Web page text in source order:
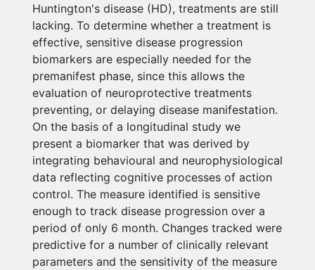
Huntington's disease (HD), treatments are still
lacking. To determine whether a treatment is
effective, sensitive disease progression
biomarkers are especially needed for the
premanifest phase, since this allows the
evaluation of neuroprotective treatments
preventing, or delaying disease manifestation.
On the basis of a longitudinal study we
present a biomarker that was derived by
integrating behavioural and neurophysiological
data reflecting cognitive processes of action
control. The measure identified is sensitive
enough to track disease progression over a
period of only 6 month. Changes tracked were
predictive for a number of clinically relevant
parameters and the sensitivity of the measure